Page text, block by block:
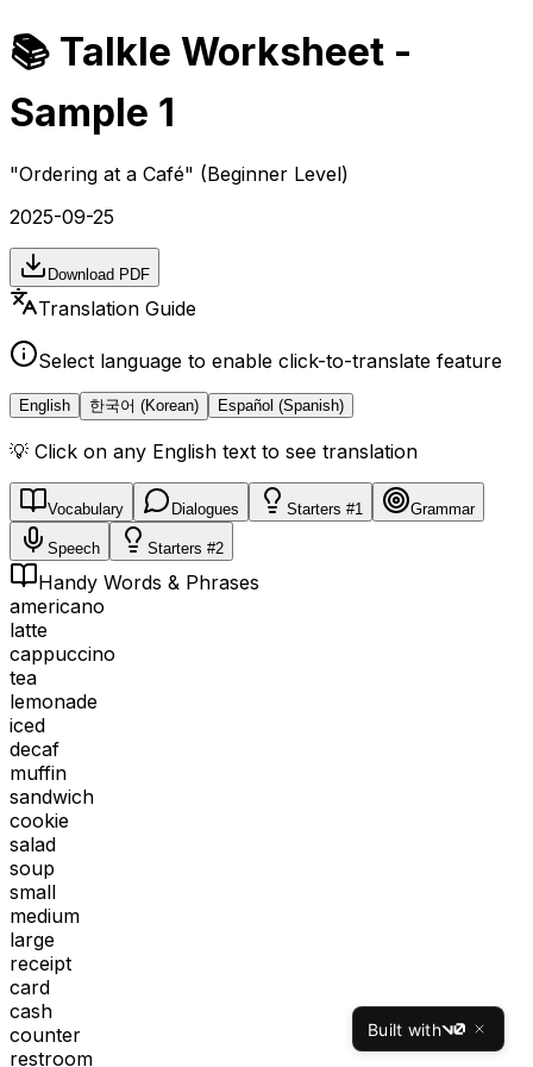
📚 Talkle Worksheet -
Sample 1
"Ordering at a Café" (Beginner Level)
2025-09-25
Download PDF
Translation Guide
Select language to enable click-to-translate feature
English 한국어 (Korean) Español (Spanish)
💡 Click on any English text to see translation
Vocabulary Dialogues Starters #1 Grammar
Speech Starters #2
Handy Words & Phrases
americano
latte
cappuccino
tea
lemonade
iced
decaf
muffin
sandwich
cookie
salad
soup
small
medium
large
receipt
card
cash
counter
restroom
Built with
v0